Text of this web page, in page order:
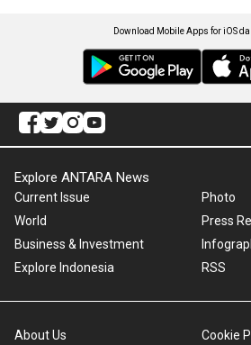
Download Mobile Apps for iOS
Explore ANTARA News
Current Issue
World
Business & Investment
Explore Indonesia
Photo
Press
RSS
About Us Cookie